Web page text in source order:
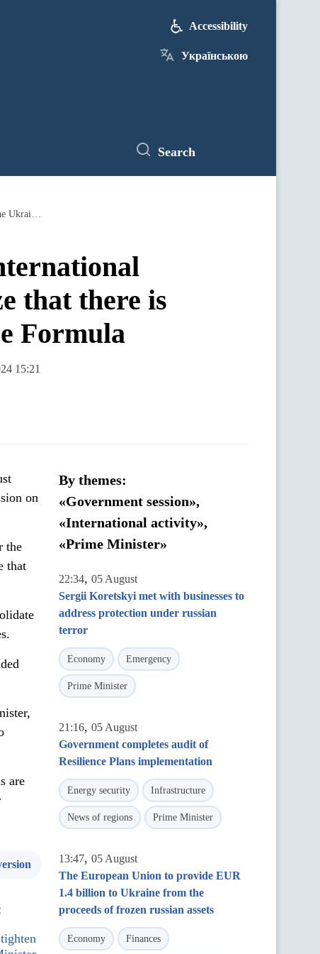
Accessibility
Українською
Search
Denys Shmyhal: Ukraine unites the international community to make the aggressor realize that there is no alternative to the Ukrainian Peace Formula
that there is
Formula
15:21
on
the
that
are
By themes:
«Government session»,
«International activity»,
«Prime Minister»
22:34, 05 August
Sergii Koretskyi met with businesses to
address protection under russian
terror
Economy Emergency
Prime Minister
21:16, 05 August
Government completes audit of
Resilience Plans implementation
Energy security Infrastructure
News of regions Prime Minister
13:47, 05 August
The European Union to provide EUR
1.4 billion to Ukraine from the
proceeds of frozen russian assets
Economy Finances